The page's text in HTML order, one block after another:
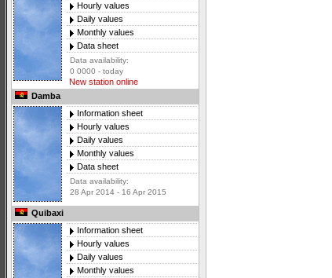
Hourly values
Daily values
Monthly values
Data sheet
Data availability:
0 0000 - today
New station online
Damba
Information sheet
Hourly values
Daily values
Monthly values
Data sheet
Data availability:
28 Apr 2014 - 16 Apr 2015
Quibaxi
Information sheet
Hourly values
Daily values
Monthly values